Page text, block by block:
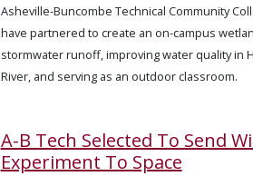
Asheville-Buncombe Technical Community
have partnered to create an on-campus
stormwater runoff, improving water quality in
River, and serving as an outdoor classroom.
A-B Tech Selected To Send
Experiment To Space